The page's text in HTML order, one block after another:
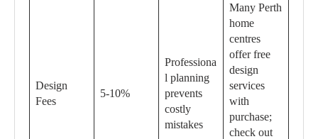
Design
Fees
5-10%
Professiona
l planning
prevents
costly
mistakes
Many Perth
home
centres
offer free
design
services
with
purchase;
check out